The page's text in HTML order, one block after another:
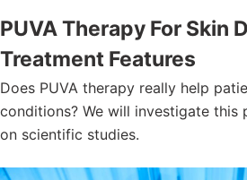
PUVA Therapy For Skin
Treatment Features
Does PUVA therapy really help
conditions? We will investigate this
on scientific studies.